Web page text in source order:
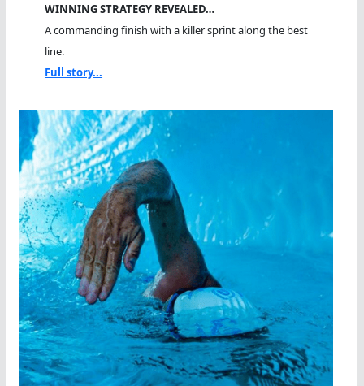
WINNING STRATEGY REVEALED…
A commanding finish with a killer sprint along the best
line.
Full story...